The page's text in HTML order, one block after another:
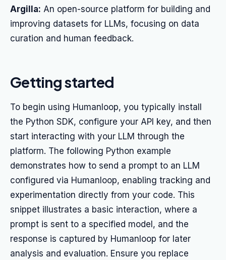
Argilla: An open-source platform for building and
improving datasets for LLMs, focusing on data
curation and human feedback.
Getting started
To begin using Humanloop, you typically install
the Python SDK, configure your API key, and then
start interacting with your LLM through the
platform. The following Python example
demonstrates how to send a prompt to an LLM
configured via Humanloop, enabling tracking and
experimentation directly from your code. This
snippet illustrates a basic interaction, where a
prompt is sent to a specified model, and the
response is captured by Humanloop for later
analysis and evaluation. Ensure you replace